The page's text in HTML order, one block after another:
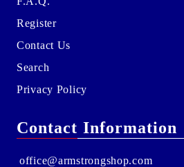
Register
Contact Us
Search
Privacy Policy
Contact Information
office@armstrongshop.com